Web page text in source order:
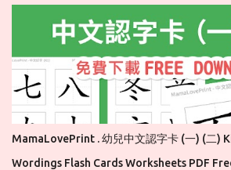
MamaLovePrint . 幼兒中文認字卡 (一) (二)
Wordings Flash Cards Worksheets PDF